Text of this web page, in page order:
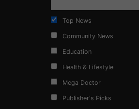
Top News
Community News
Education
Health & Lifestyle
Mega Doctor
Publisher's Picks